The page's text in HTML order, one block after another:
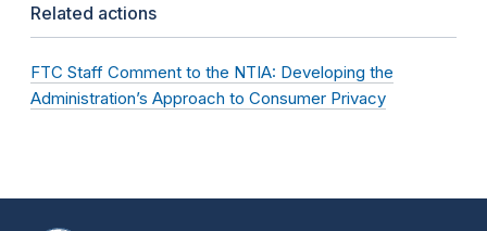
Related actions
FTC Staff Comment to the NTIA: Developing the
Administration’s Approach to Consumer Privacy